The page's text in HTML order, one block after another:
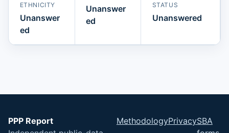
ETHNICITY
Unanswer
ed
Unanswer
ed
STATUS
Unanswered
PPP Report
MethodologyPrivacySBA